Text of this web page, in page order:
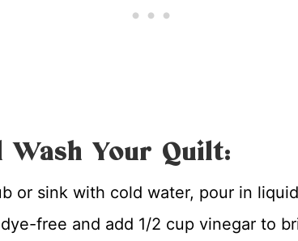
Wash Your Quilt:
or sink with cold water, pour in
free and add 1/2 cup vinegar to